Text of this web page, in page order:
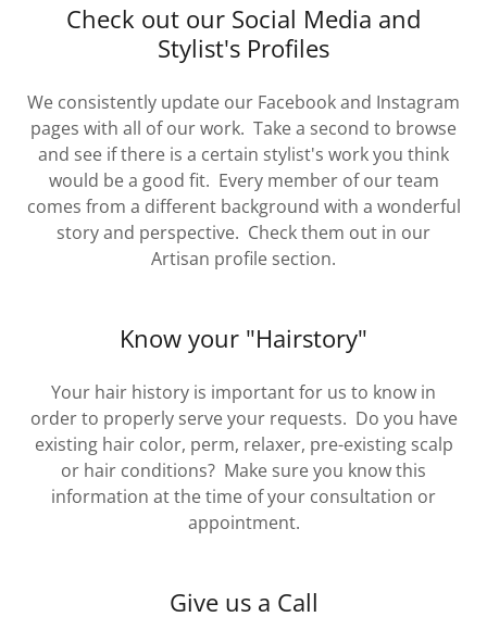
Check out our Social Media and
Stylist's Profiles
We consistently update our Facebook and Instagram
pages with all of our work. Take a second to browse
and see if there is a certain stylist's work you think
would be a good fit. Every member of our team
comes from a different background with a wonderful
story and perspective. Check them out in our
Artisan profile section.
Know your "Hairstory"
Your hair history is important for us to know in
order to properly serve your requests. Do you have
existing hair color, perm, relaxer, pre-existing scalp
or hair conditions? Make sure you know this
information at the time of your consultation or
appointment.
Give us a Call